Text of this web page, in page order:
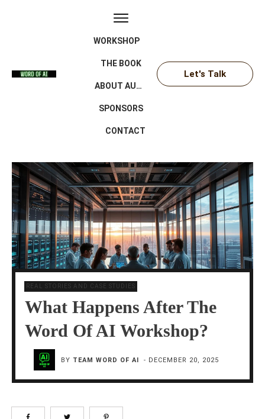
WORKSHOP
THE BOOK
ABOUT AUTHOR
SPONSORS
CONTACT
Let's Talk
REAL STORIES AND CASE STUDIES
What Happens After The
Word Of AI Workshop?
BY TEAM WORD OF AI - DECEMBER 20, 2025